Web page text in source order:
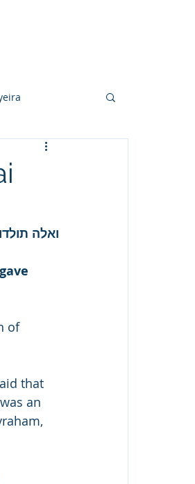
ואלה
of
that
an